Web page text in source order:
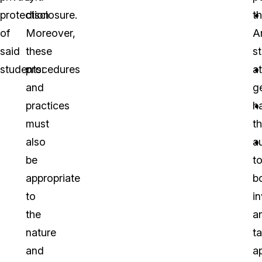
protection
of
said
students:
disclosure.
Moreover,
these
procedures
and
practices
must
also
be
appropriate
to
the
nature
and
to